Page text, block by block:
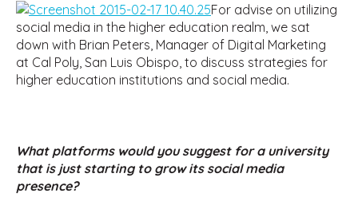
For advise on utilizing
social media in the higher education realm, we sat
down with Brian Peters, Manager of Digital Marketing
at Cal Poly, San Luis Obispo, to discuss strategies for
higher education institutions and social media.
What platforms would you suggest for a university
that is just starting to grow its social media
presence?